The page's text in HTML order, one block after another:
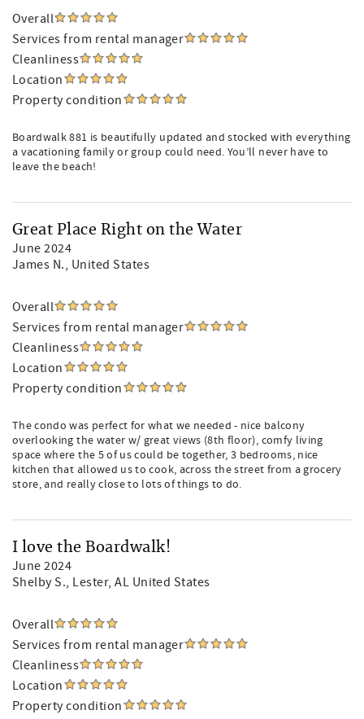
Overall
Services from rental manager
Cleanliness
Location
Property condition
Boardwalk 881 is beautifully updated and stocked with everything
a vacationing family or group could need. You’ll never have to
leave the beach!
Great Place Right on the Water
June 2024
James N., United States
Overall
Services from rental manager
Cleanliness
Location
Property condition
The condo was perfect for what we needed - nice balcony
overlooking the water w/ great views (8th floor), comfy living
space where the 5 of us could be together, 3 bedrooms, nice
kitchen that allowed us to cook, across the street from a grocery
store, and really close to lots of things to do.
I love the Boardwalk!
June 2024
Shelby S., Lester, AL United States
Overall
Services from rental manager
Cleanliness
Location
Property condition